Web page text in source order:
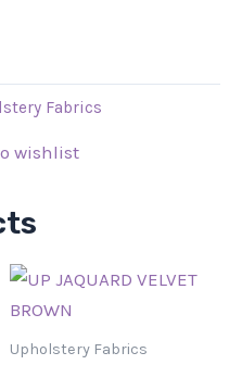
Fabrics
wishlist
Upholstery Fabrics